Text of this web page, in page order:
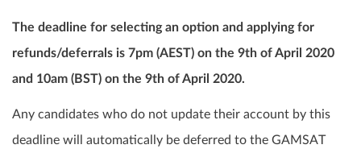
The deadline for selecting an option and applying for
refunds/deferrals is 7pm (AEST) on the 9th of April 2020
and 10am (BST) on the 9th of April 2020.
Any candidates who do not update their account by this
deadline will automatically be deferred to the GAMSAT